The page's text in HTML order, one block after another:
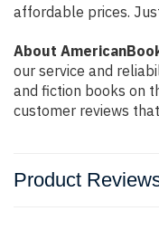
affordable prices.
About
our service and
and fiction books on
customer reviews
Product